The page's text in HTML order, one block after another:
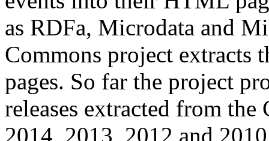
as RDFa, Microdata and
Commons project extracts
pages. So far the project
releases extracted from
2014, 2013, 2012 and